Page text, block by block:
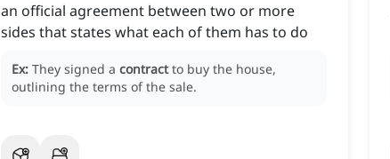
an official agreement between two or more
sides that states what each of them has to do
Ex: They signed a contract to buy the house,
outlining the terms of the sale.